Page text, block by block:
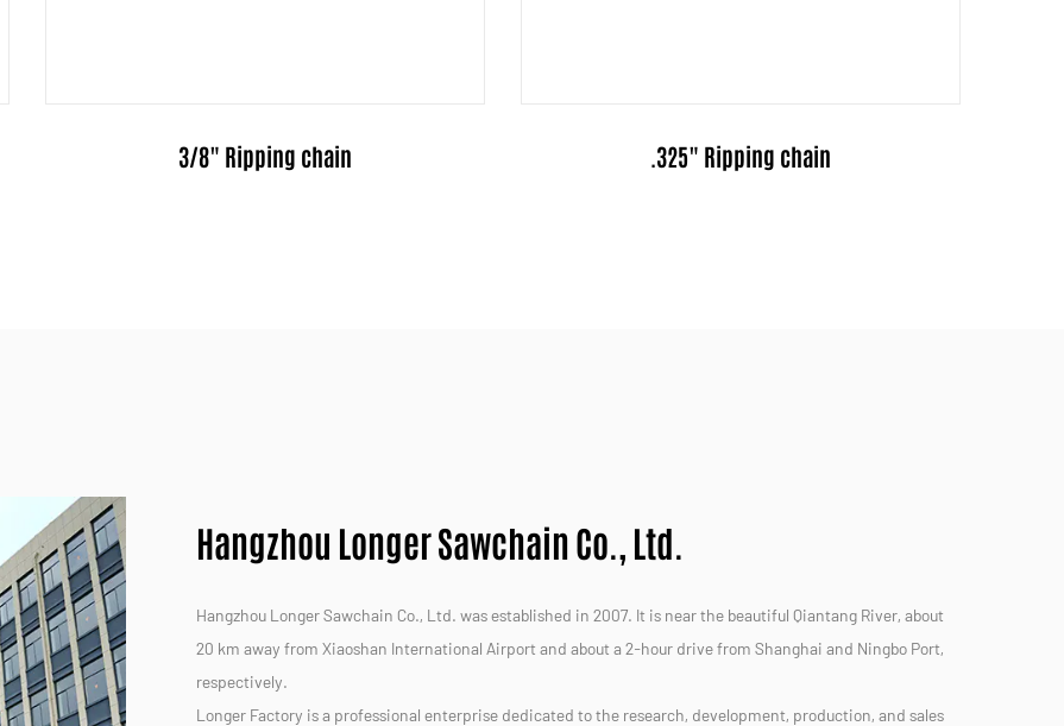
.325" Ripping chain .325"Pitch Full-Chisel
Hangzhou Longer Sawchain Co., Ltd.
Hangzhou Longer Sawchain Co., Ltd. was established in 2007. It is near the beautiful Qiantang River, about
20 km away from Xiaoshan International Airport and about a 2-hour drive from Shanghai and Ningbo Port,
respectively.
Longer Factory is a professional enterprise dedicated to the research, development, production, and sales